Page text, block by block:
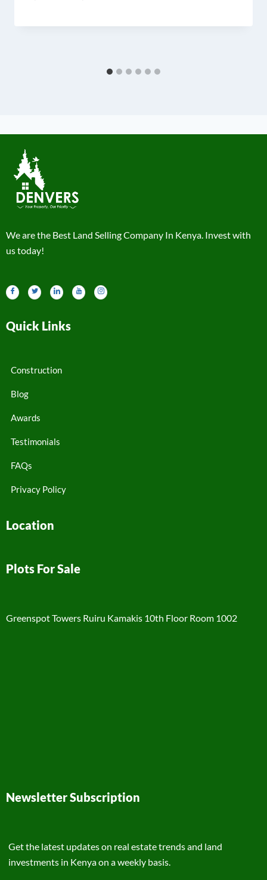
We are the Best Land Selling Company In Kenya. Invest with
us today!
Quick Links
Construction
Blog
Awards
Testimonials
FAQs
Privacy Policy
Location
Plots For Sale
Greenspot Towers Ruiru Kamakis 10th Floor Room 1002
Newsletter Subscription
Get the latest updates on real estate trends and land
investments in Kenya on a weekly basis.